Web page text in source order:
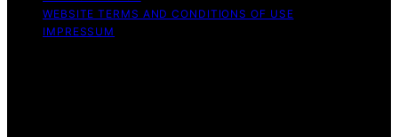
WEBSITE TERMS AND CONDITIONS OF USE
IMPRESSUM